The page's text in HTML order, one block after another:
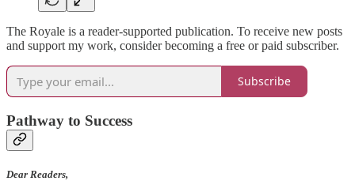
The Royale is a reader-supported publication. To receive new posts
and support my work, consider becoming a free or paid subscriber.
Subscribe
Pathway to Success
Dear Readers,